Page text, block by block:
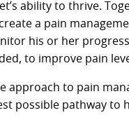
ability to thrive.
a pain
his or her
to improve pain
approach to pain
possible pathway to